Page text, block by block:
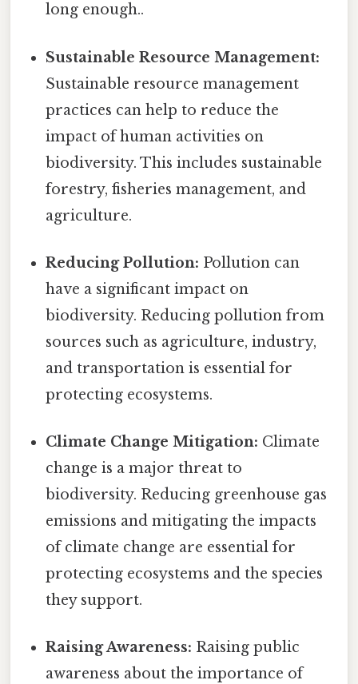
long enough..
Sustainable Resource Management:
Sustainable resource management
practices can help to reduce the
impact of human activities on
biodiversity. This includes sustainable
forestry, fisheries management, and
agriculture.
Reducing Pollution: Pollution can
have a significant impact on
biodiversity. Reducing pollution from
sources such as agriculture, industry,
and transportation is essential for
protecting ecosystems.
Climate Change Mitigation: Climate
change is a major threat to
biodiversity. Reducing greenhouse gas
emissions and mitigating the impacts
of climate change are essential for
protecting ecosystems and the species
they support.
Raising Awareness: Raising public
awareness about the importance of